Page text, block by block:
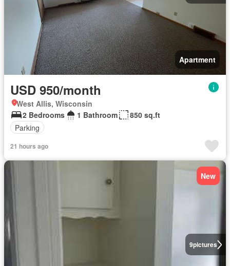
Apartment
USD 950/month
West Allis, Wisconsin
2 Bedrooms
1 Bathroom
850 sq.ft
Parking
21 hours ago
9pictures
New